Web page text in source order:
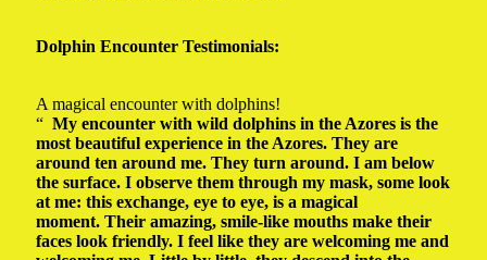
Dolphin Encounter Testimonials:
A magical encounter with dolphins!
“ My encounter with wild dolphins in the Azores is the
most beautiful experience in the Azores. They are
around ten around me. They turn around. I am below
the surface. I observe them through my mask, some look
at me: this exchange, eye to eye, is a magical
moment. Their amazing, smile-like mouths make their
faces look friendly. I feel like they are welcoming me and